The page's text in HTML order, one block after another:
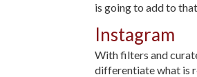
is going to add to
Instagram
With filters and
differentiate what is